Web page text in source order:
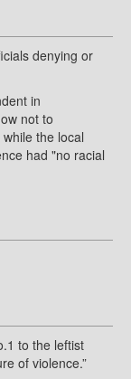
denying or
in
not to
the local
had "no racial
to the leftist
of violence.”